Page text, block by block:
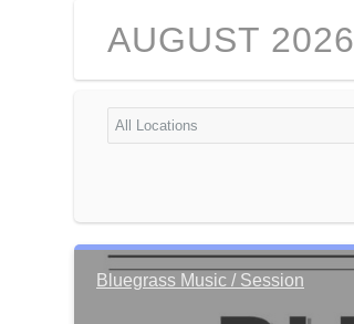
AUGUST 2026
Bluegrass Music / Session